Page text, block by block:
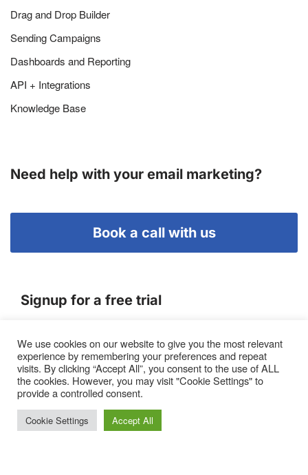
Drag and Drop Builder
Sending Campaigns
Dashboards and Reporting
API + Integrations
Knowledge Base
Need help with your email marketing?
Book a call with us
Signup for a free trial
Terms of Service|Privacy Policy|Pricing
We use cookies on our website to give you the most relevant
experience by remembering your preferences and repeat
visits. By clicking “Accept All”, you consent to the use of ALL
the cookies. However, you may visit "Cookie Settings" to
provide a controlled consent.
Cookie Settings Accept All